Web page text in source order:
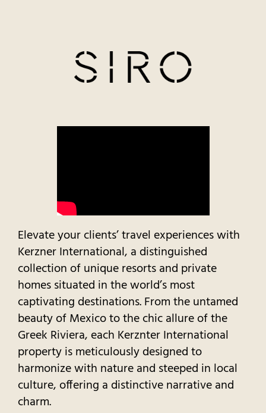
Elevate your clients’ travel experiences with
Kerzner International, a distinguished
collection of unique resorts and private
homes situated in the world’s most
captivating destinations. From the untamed
beauty of Mexico to the chic allure of the
Greek Riviera, each Kerznter International
property is meticulously designed to
harmonize with nature and steeped in local
culture, offering a distinctive narrative and
charm.